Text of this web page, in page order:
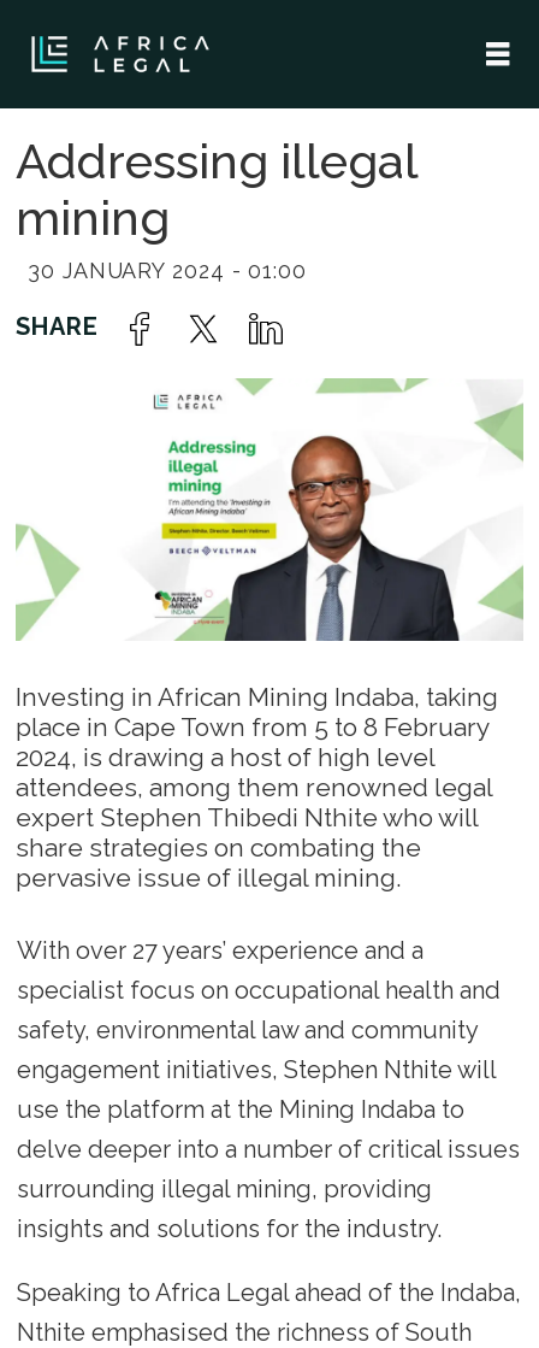
Addressing illegal
mining
30 JANUARY 2024 - 01:00
Investing in African Mining Indaba, taking
place in Cape Town from 5 to 8 February
2024, is drawing a host of high level
attendees, among them renowned legal
expert Stephen Thibedi Nthite who will
share strategies on combating the
pervasive issue of illegal mining.
With over 27 years’ experience and a
specialist focus on occupational health and
safety, environmental law and community
engagement initiatives, Stephen Nthite will
use the platform at the Mining Indaba to
delve deeper into a number of critical issues
surrounding illegal mining, providing
insights and solutions for the industry.
Speaking to Africa Legal ahead of the Indaba,
Nthite emphasised the richness of South